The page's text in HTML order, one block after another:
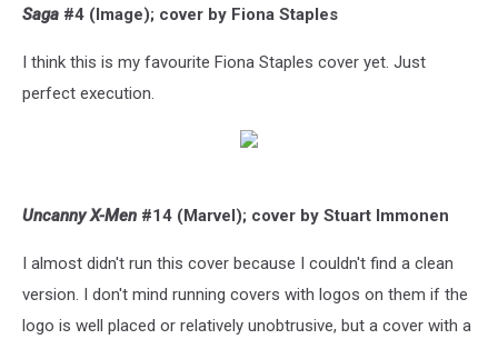
Saga #4 (Image); cover by Fiona Staples
I think this is my favourite Fiona Staples cover yet. Just
perfect execution.
Uncanny X-Men #14 (Marvel); cover by Stuart Immonen
I almost didn't run this cover because I couldn't find a clean
version. I don't mind running covers with logos on them if the
logo is well placed or relatively unobtrusive, but a cover with a